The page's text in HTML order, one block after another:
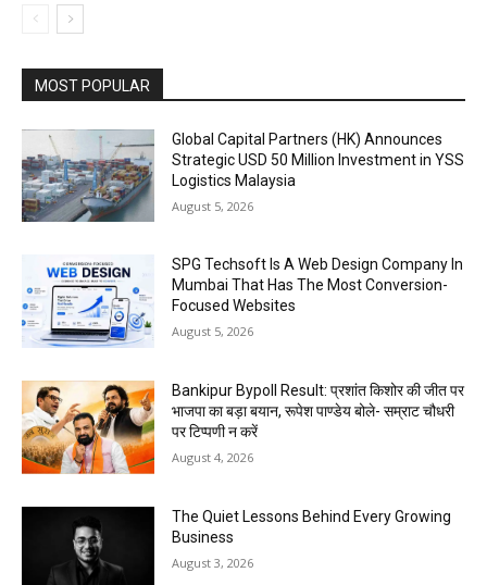
MOST POPULAR
Global Capital Partners (HK) Announces
Strategic USD 50 Million Investment in YSS
Logistics Malaysia
August 5, 2026
SPG Techsoft Is A Web Design Company In
Mumbai That Has The Most Conversion-
Focused Websites
August 5, 2026
Bankipur Bypoll Result: प्रशांत किशोर की जीत पर
भाजपा का बड़ा बयान, रूपेश पाण्डेय बोले- सम्राट चौधरी
पर टिप्पणी न करें
August 4, 2026
The Quiet Lessons Behind Every Growing
Business
August 3, 2026